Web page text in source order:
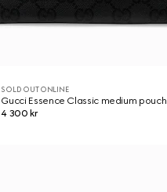
SOLD OUT ONLINE
Gucci Essence Classic medium pouch
4 300 kr